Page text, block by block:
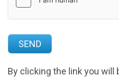
By clicking the link you will